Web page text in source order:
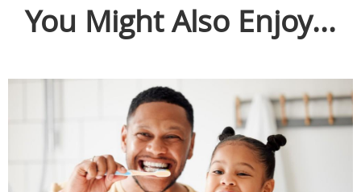
You Might Also Enjoy...